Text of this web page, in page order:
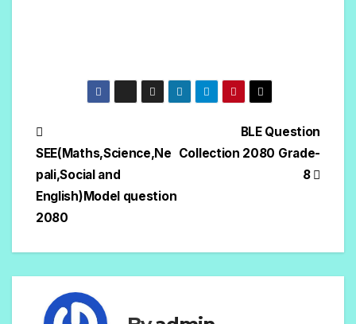
BLE Question
Collection 2080 Grade-
8
SEE(Maths,Science,Ne
pali,Social and
English)Model question
2080